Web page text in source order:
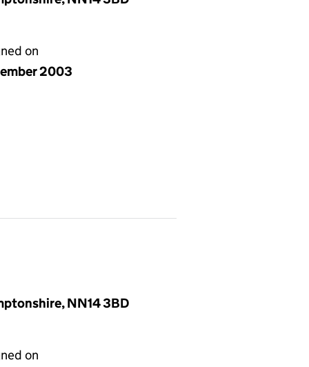
on
2003
NN14 3BD
on